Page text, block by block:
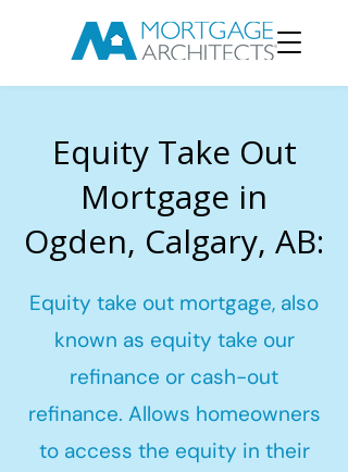
Equity Take Out
Mortgage in
Ogden, Calgary, AB:
Equity take out mortgage, also
known as equity take our
refinance or cash-out
refinance. Allows homeowners
to access the equity in their